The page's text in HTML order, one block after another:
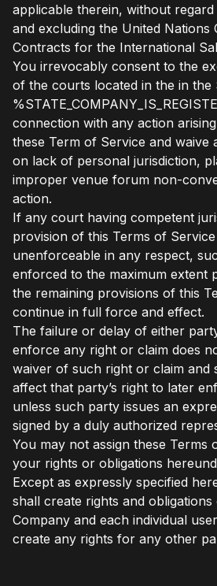
applicable therein, without
and excluding the United Nations
Contracts for the International
You irrevocably consent to the
of the courts located in the in the
connection with any action
these Term of Service and waive
on lack of personal jurisdiction,
improper venue forum non-
action.
If any court having competent
provision of this Terms of
unenforceable in any respect,
enforced to the maximum extent
the remaining provisions of this
continue in full force and effect.
The failure or delay of either
enforce any right or claim does
waiver of such right or claim and
affect that party’s right to later
unless such party issues an
signed by a duly authorized
You may not assign these Terms
your rights or obligations
Except as expressly specified
shall create rights and
Company and each individual
create any rights for any other